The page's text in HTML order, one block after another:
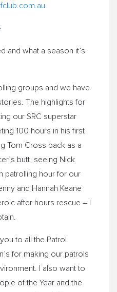
and what a season it’s
groups and we have
The highlights for
our SRC superstar
100 hours in his first
Tom Cross back as a
butt, seeing Nick
patrolling hour for our
and Hannah Keane
after hours rescue – I
to all the Patrol
for making our patrols
I also want to
of the Year and the